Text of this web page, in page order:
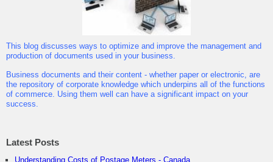
This blog discusses ways to optimize and improve the management and
production of documents used in your business.
Business documents and their content - whether paper or electronic, are
the repository of corporate knowledge which underpins all of the functions
of commerce. Using them well can have a significant impact on your
success.
Latest Posts
Understanding Costs of Postage Meters - Canada